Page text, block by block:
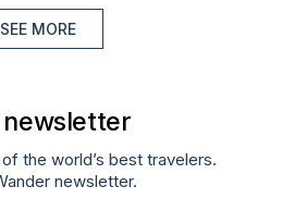
SEE MORE
newsletter
the world’s best travelers.
newsletter.